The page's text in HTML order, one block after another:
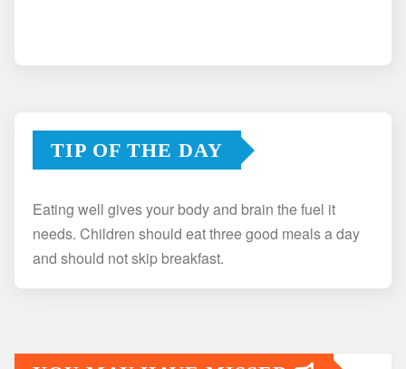
TIP OF THE DAY
Eating well gives your body and brain the fuel it
needs. Children should eat three good meals a day
and should not skip breakfast.